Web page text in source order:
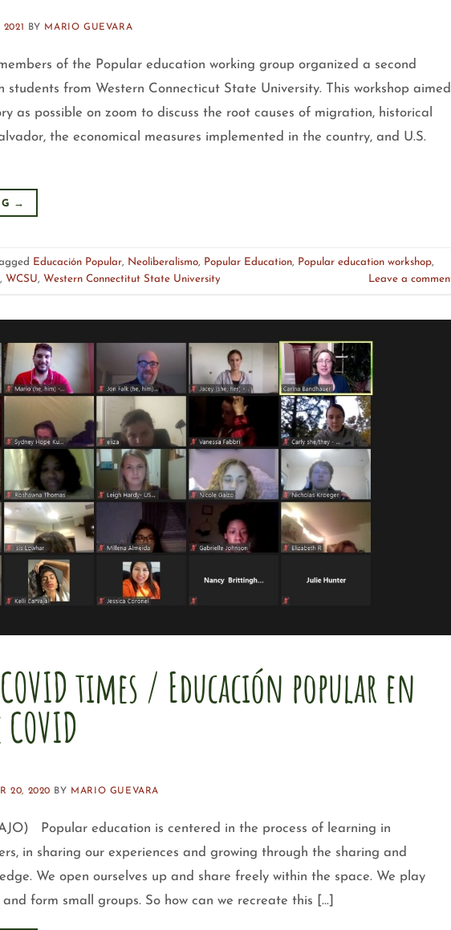
2021 BY MARIO GUEVARA
of the Popular education working group organized a second
students from Western Connecticut State University. This workshop aimed
as possible on zoom to discuss the root causes of migration, historical
the economical measures implemented in the country, and U.S.
→
Educación Popular, Neoliberalismo, Popular Education, Popular education workshop,
, WCSU, Western Connectitut State University Leave a
times / Educación popular en
20, 2020 BY MARIO GUEVARA
Popular education is centered in the process of learning in
in sharing our experiences and growing through the sharing and
We open ourselves up and share freely within the space. We play
form small groups. So how can we recreate this […]